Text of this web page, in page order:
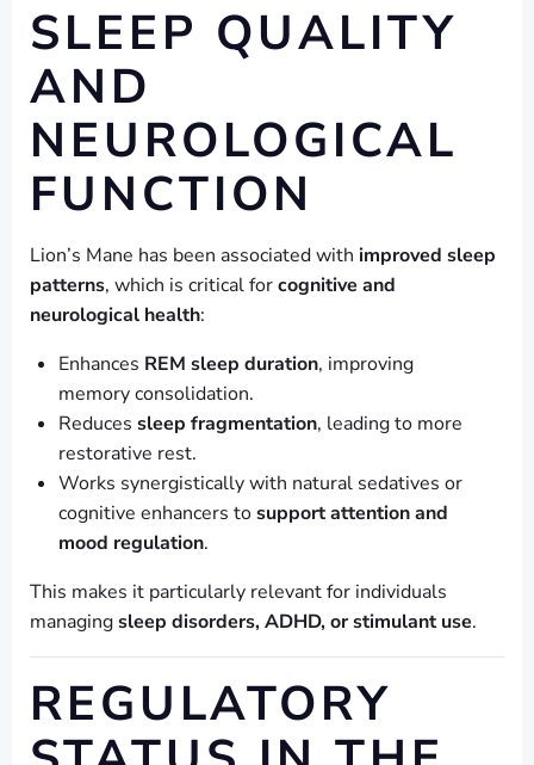
SLEEP QUALITY
AND
NEUROLOGICAL
FUNCTION
Lion’s Mane has been associated with improved sleep
patterns, which is critical forcognitive and
neurological health:
Enhances REM sleep duration, improving
memory consolidation.
Reduces sleep fragmentation, leading to more
restorative rest.
Works synergistically with natural sedatives or
cognitive enhancers tosupport attention and
mood regulation.
This makes it particularly relevant for individuals
managingsleep disorders, ADHD, or stimulant use.
REGULATORY